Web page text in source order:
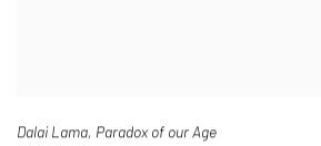
Dalai Lama, Paradox of our Age